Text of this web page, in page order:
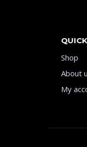
Shop
About
My